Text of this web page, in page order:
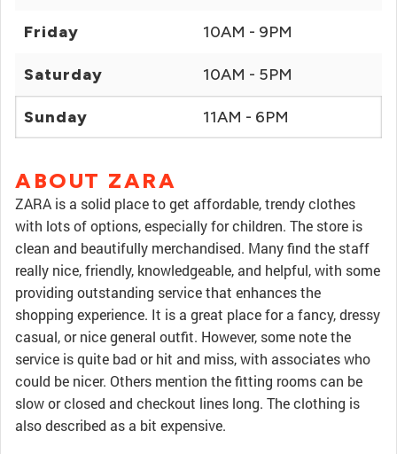
Friday 10AM - 9PM
Saturday 10AM - 5PM
Sunday 11AM - 6PM
ABOUT ZARA
ZARA is a solid place to get affordable, trendy clothes
with lots of options, especially for children. The store is
clean and beautifully merchandised. Many find the staff
really nice, friendly, knowledgeable, and helpful, with some
providing outstanding service that enhances the
shopping experience. It is a great place for a fancy, dressy
casual, or nice general outfit. However, some note the
service is quite bad or hit and miss, with associates who
could be nicer. Others mention the fitting rooms can be
slow or closed and checkout lines long. The clothing is
also described as a bit expensive.